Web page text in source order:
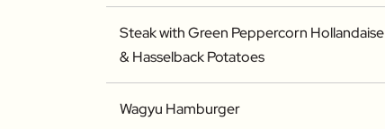
Steak with Green Peppercorn Hollandaise
& Hasselback Potatoes
Wagyu Hamburger